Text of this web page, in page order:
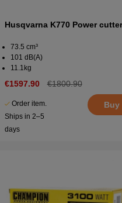
Husqvarna K770 Power cutter
73.5 cm³
101 dB(A)
11.1kg
€1597.90 €1800.90
Order item.
Ships in 2–5
days
Buy